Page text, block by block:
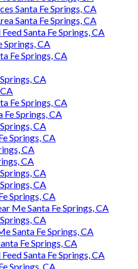
Santa Fe Springs, CA
Santa Fe Springs, CA
Santa Fe Springs, CA
Springs, CA
Fe Springs, CA
CA
Fe Springs, CA
Fe Springs, CA
CA
Springs, CA
CA
CA
CA
CA
Springs, CA
Me Santa Fe Springs, CA
CA
Santa Fe Springs, CA
Fe Springs, CA
Santa Fe Springs, CA
Springs, CA